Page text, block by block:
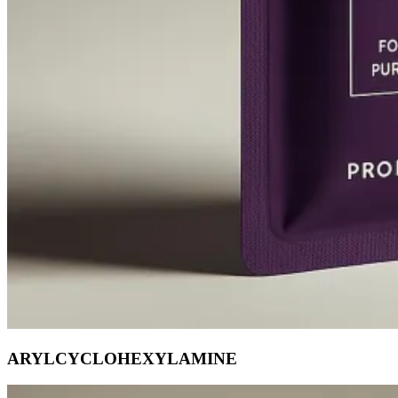
ARYLCYCLOHEXYLAMINE